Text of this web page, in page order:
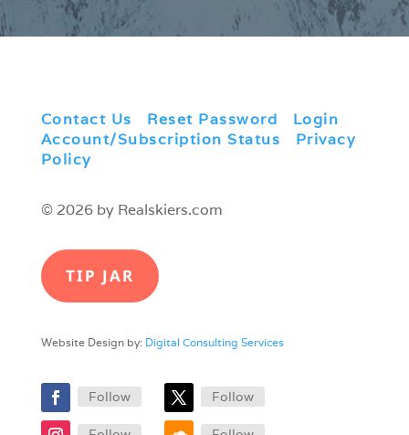
Contact Us Reset Password Login
Account/Subscription Status
Privacy
Policy
© 2026 by Realskiers.com
TIP JAR
Website Design by: Digital Consulting Services
Follow Follow